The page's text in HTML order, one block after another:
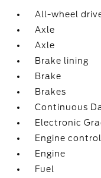
All-wheel
Axle
Axle
Brake lining
Brake
Brakes
Continuous
Electronic
Engine control
Engine
Fuel